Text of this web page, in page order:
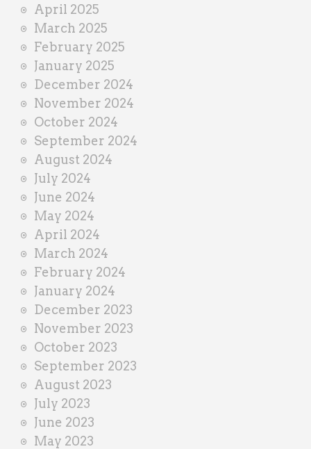
April 2025
March 2025
February 2025
January 2025
December 2024
November 2024
October 2024
September 2024
August 2024
July 2024
June 2024
May 2024
April 2024
March 2024
February 2024
January 2024
December 2023
November 2023
October 2023
September 2023
August 2023
July 2023
June 2023
May 2023